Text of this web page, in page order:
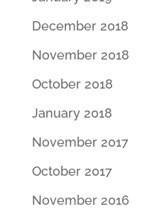
December 2018
November 2018
October 2018
January 2018
November 2017
October 2017
November 2016